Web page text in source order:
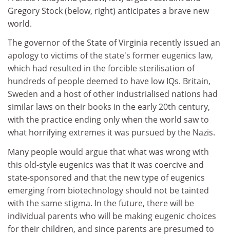
Gregory Stock (below, right) anticipates a brave new
world.
The governor of the State of Virginia recently issued an
apology to victims of the state's former eugenics law,
which had resulted in the forcible sterilisation of
hundreds of people deemed to have low IQs. Britain,
Sweden and a host of other industrialised nations had
similar laws on their books in the early 20th century,
with the practice ending only when the world saw to
what horrifying extremes it was pursued by the Nazis.
Many people would argue that what was wrong with
this old-style eugenics was that it was coercive and
state-sponsored and that the new type of eugenics
emerging from biotechnology should not be tainted
with the same stigma. In the future, there will be
individual parents who will be making eugenic choices
for their children, and since parents are presumed to